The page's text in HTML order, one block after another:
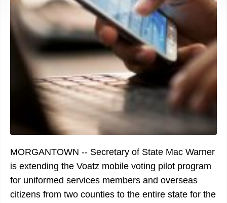
MORGANTOWN -- Secretary of State Mac Warner
is extending the Voatz mobile voting pilot program
for uniformed services members and overseas
citizens from two counties to the entire state for the